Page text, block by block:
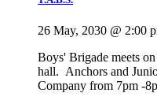
26 May, 2030 @ 2:00
Boys' Brigade meets
hall. Anchors and
Company from 7pm -